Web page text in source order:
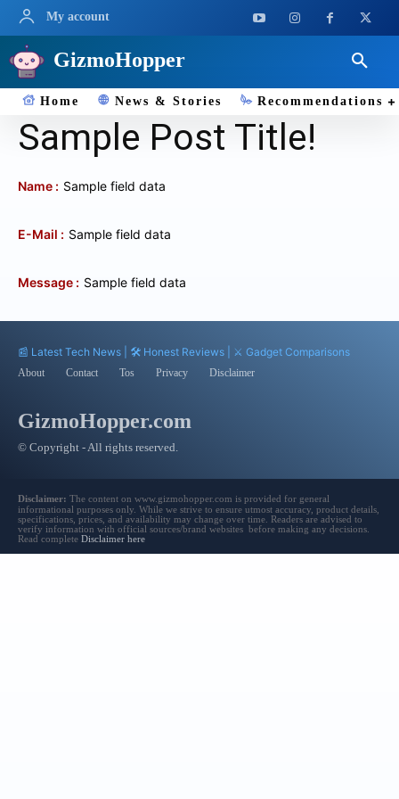
My account
GizmoHopper
Home News & Stories Recommendations
Sample Post Title!
Name : Sample field data
E-Mail : Sample field data
Message : Sample field data
📰 Latest Tech News | 🛠️ Honest Reviews | ⚔️ Gadget Comparisons
About Contact Tos Privacy Disclaimer
GizmoHopper.com
© Copyright - All rights reserved.
Disclaimer: The content on www.gizmohopper.com is provided for general
informational purposes only. While we strive to ensure utmost accuracy, product details,
specifications, prices, and availability may change over time. Readers are advised to
verify information with official sources/brand websites before making any decisions.
Read complete Disclaimer here